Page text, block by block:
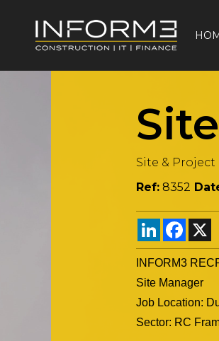
Site &
Ref: 8352
LinkedIn
INFORM3
Site Manager
Job Location:
Sector: RC